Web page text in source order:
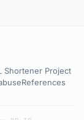
Shortener Project
References